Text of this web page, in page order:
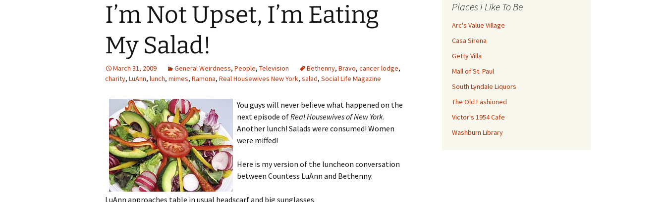
I’m Not Upset, I’m Eating
My Salad!
March 31, 2009 General Weirdness, People, Television Bethenny, Bravo, cancer lodge,
charity, LuAnn, lunch, mimes, Ramona, Real Housewives New York, salad, Social Life Magazine
You guys will never believe what happened on the
next episode ofReal Housewives of New York.
Another lunch! Salads were consumed! Women
were miffed!
Here is my version of the luncheon conversation
between Countess LuAnn and Bethenny:
LuAnn approaches table in usual headscarf and big sunglasses.
Places I Like To Be
Arc's Value Village
Casa Sirena
Getty Villa
Mall of St. Paul
South Lyndale Liquors
The Old Fashioned
Victor's 1954 Cafe
Washburn Library